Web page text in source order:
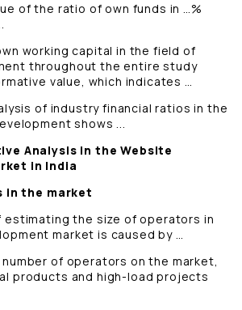
of the ratio of own funds in …%
working capital in the field of
throughout the entire study
value, which indicates …
of industry financial ratios in the
shows ...
Analysis in the Website
in India
in the market
estimating the size of operators in
market is caused by …
of operators on the market,
products and high-load projects